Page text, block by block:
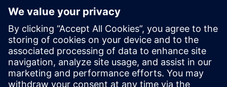
©Siemens 2026
Korporativne informacije
Obavijest o privatnosti